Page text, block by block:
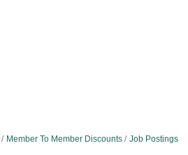
Member To Member Discounts Job Postings